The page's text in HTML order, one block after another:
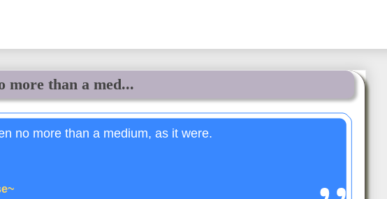
more than a med...
no more than a medium, as it were.